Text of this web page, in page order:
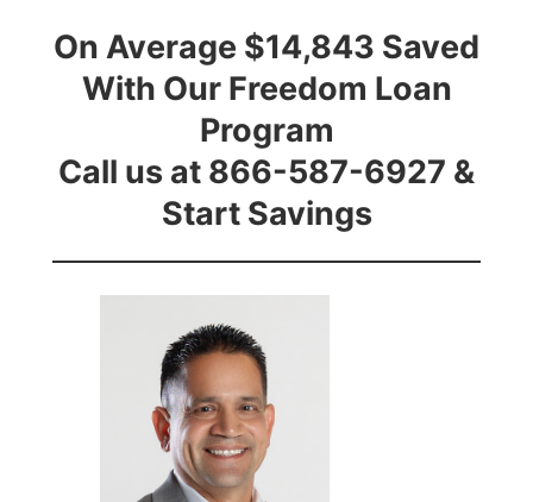
On Average $14,843 Saved
With Our Freedom Loan
Program
Call us at 866-587-6927 &
Start Savings